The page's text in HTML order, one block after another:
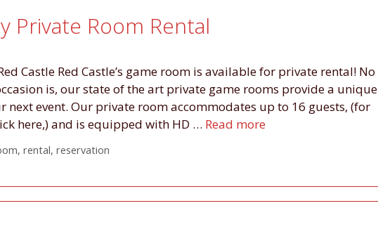
Private Room Rental
Castle Red Castle’s game room is available for private rental! No
is, our state of the art private game rooms provide a unique
next event. Our private room accommodates up to 16 guests, (for
here,) and is equipped with HD … Read more
, rental, reservation